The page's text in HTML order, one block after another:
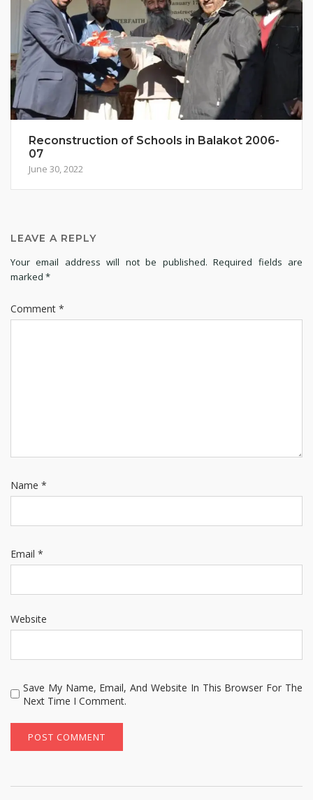
Reconstruction of Schools in Balakot 2006-
07
June 30, 2022
LEAVE A REPLY
Your email address will not be published. Required fields are
marked *
Comment *
Name *
Email *
Website
Save My Name, Email, And Website In This Browser For The
Next Time I Comment.